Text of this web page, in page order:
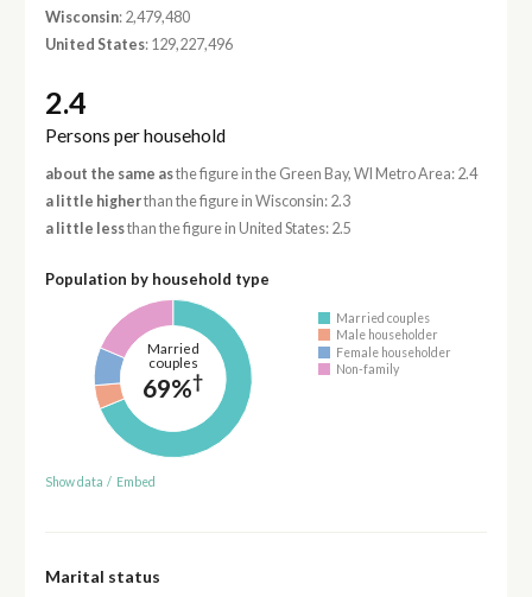
Wisconsin: 2,479,480
United States: 129,227,496
2.4
Persons per household
about the same asthe figure in the Green Bay, WI Metro Area: 2.4
a little higherthan the figure in Wisconsin: 2.3
a little lessthan the figure in United States: 2.5
Population by household type
Married
couples
69%†
Married couples
Male householder
Female householder
Non-family
Show data / Embed
Marital status